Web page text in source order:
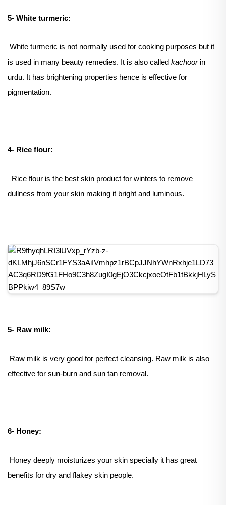
5- White turmeric:
White turmeric is not normally used for cooking purposes but it
is used in many beauty remedies. It is also called kachoorin
urdu. It has brightening properties hence is effective for
pigmentation.
4- Rice flour:
Rice flour is the best skin product for winters to remove
dullness from your skin making it bright and luminous.
5- Raw milk:
Raw milk is very good for perfect cleansing. Raw milk is also
effective for sun-burn and sun tan removal.
6- Honey:
Honey deeply moisturizes your skin specially it has great
benefits for dry and flakey skin people.